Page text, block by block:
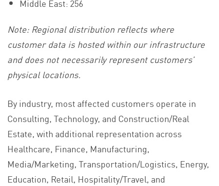
Middle East: 256
Note: Regional distribution reflects where
customer data is hosted within our infrastructure
and does not necessarily represent customers’
physical locations.
By industry, most affected customers operate in
Consulting, Technology, and Construction/Real
Estate, with additional representation across
Healthcare, Finance, Manufacturing,
Media/Marketing, Transportation/Logistics, Energy,
Education, Retail, Hospitality/Travel, and